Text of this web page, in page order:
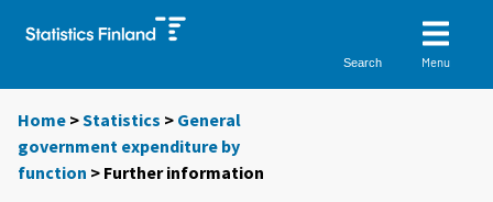
Search Menu
Home >Statistics > General
government expenditure by
function > Further information